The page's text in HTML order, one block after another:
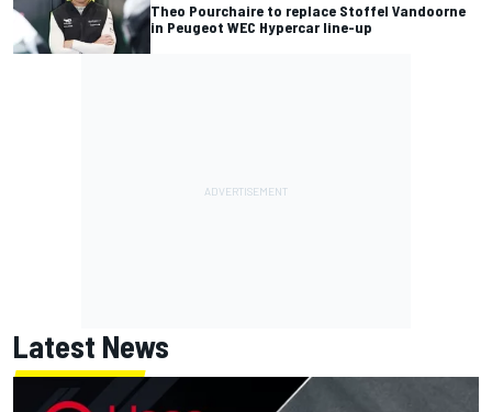
Theo Pourchaire to replace Stoffel Vandoorne
in Peugeot WEC Hypercar line-up
Latest News